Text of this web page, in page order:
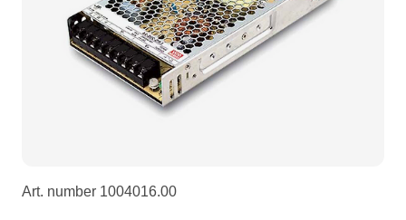
LEDscreen
Camera Equipment
Microphones
3-phase cables
hoist control cable
Art. number 1004016.00